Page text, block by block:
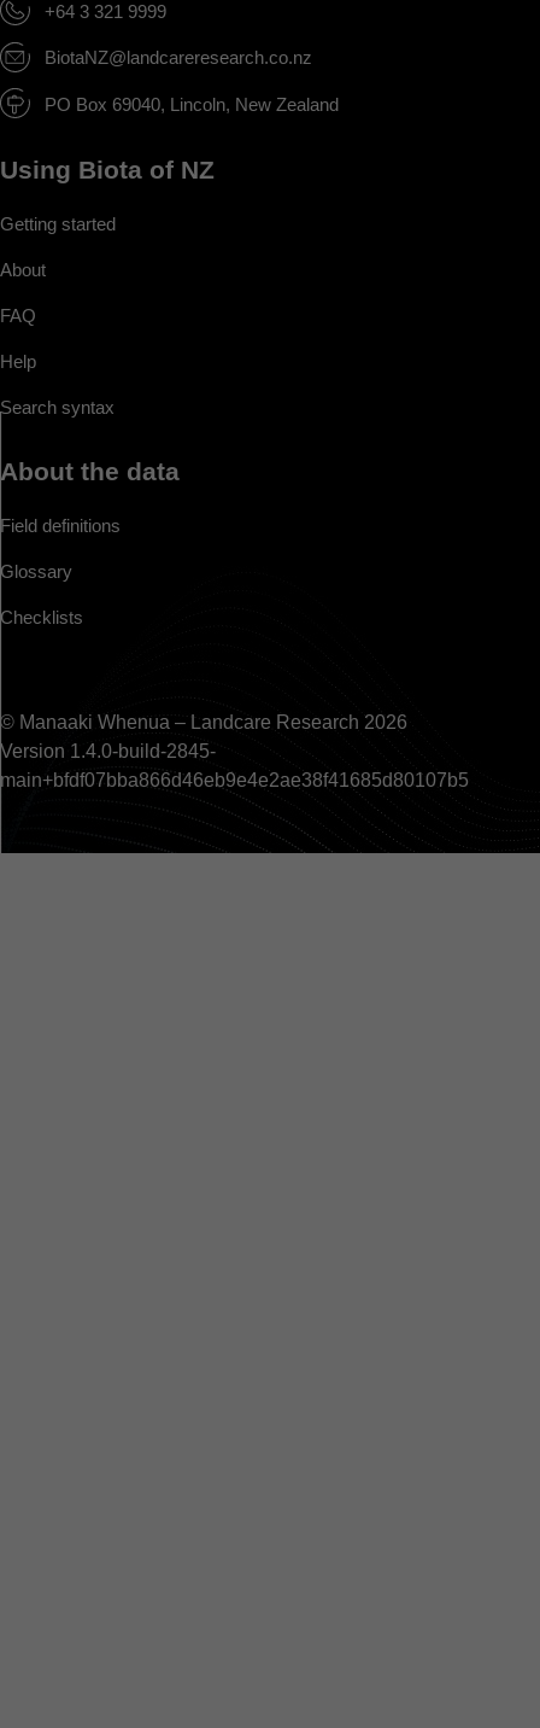
+64 3 321 9999
BiotaNZ@landcareresearch.co.nz
PO Box 69040, Lincoln, New Zealand
Using Biota of NZ
Getting started
About
FAQ
Help
Search syntax
About the data
Field definitions
Glossary
Checklists
© Manaaki Whenua – Landcare Research 2026
Version 1.4.0-build-2845-
main+bfdf07bba866d46eb9e4e2ae38f41685d80107b5